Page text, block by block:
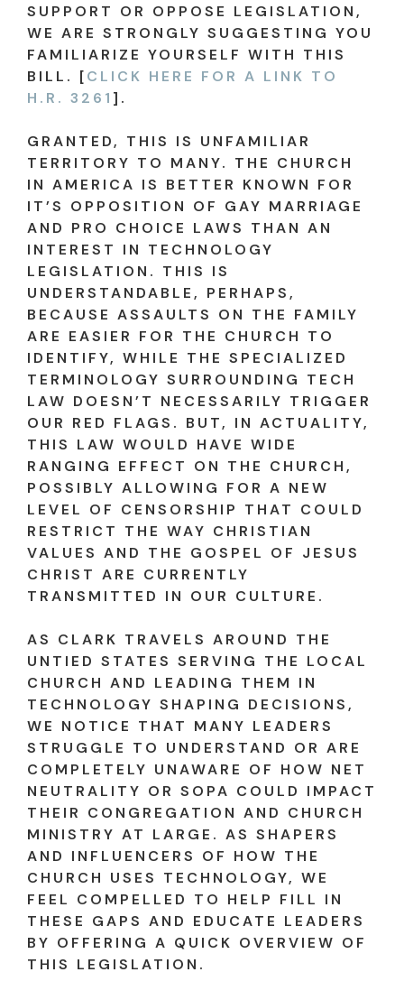
SUPPORT OR OPPOSE LEGISLATION,
WE ARE STRONGLY SUGGESTING YOU
FAMILIARIZE YOURSELF WITH THIS
BILL. [CLICK HERE FOR A LINK TO
H.R. 3261 ].
GRANTED, THIS IS UNFAMILIAR
TERRITORY TO MANY. THE CHURCH
IN AMERICA IS BETTER KNOWN FOR
IT’S OPPOSITION OF GAY MARRIAGE
AND PRO CHOICE LAWS THAN AN
INTEREST IN TECHNOLOGY
LEGISLATION. THIS IS
UNDERSTANDABLE, PERHAPS,
BECAUSE ASSAULTS ON THE FAMILY
ARE EASIER FOR THE CHURCH TO
IDENTIFY, WHILE THE SPECIALIZED
TERMINOLOGY SURROUNDING TECH
LAW DOESN’T NECESSARILY TRIGGER
OUR RED FLAGS. BUT, IN ACTUALITY,
THIS LAW WOULD HAVE WIDE
RANGING EFFECT ON THE CHURCH,
POSSIBLY ALLOWING FOR A NEW
LEVEL OF CENSORSHIP THAT COULD
RESTRICT THE WAY CHRISTIAN
VALUES AND THE GOSPEL OF JESUS
CHRIST ARE CURRENTLY
TRANSMITTED IN OUR CULTURE.
AS CLARK TRAVELS AROUND THE
UNTIED STATES SERVING THE LOCAL
CHURCH AND LEADING THEM IN
TECHNOLOGY SHAPING DECISIONS,
WE NOTICE THAT MANY LEADERS
STRUGGLE TO UNDERSTAND OR ARE
COMPLETELY UNAWARE OF HOW NET
NEUTRALITY OR SOPA COULD IMPACT
THEIR CONGREGATION AND CHURCH
MINISTRY AT LARGE. AS SHAPERS
AND INFLUENCERS OF HOW THE
CHURCH USES TECHNOLOGY, WE
FEEL COMPELLED TO HELP FILL IN
THESE GAPS AND EDUCATE LEADERS
BY OFFERING A QUICK OVERVIEW OF
THIS LEGISLATION.